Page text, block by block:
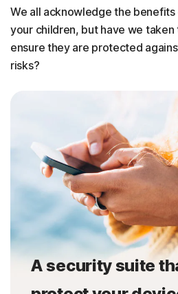
We all acknowledge the
your children, but have we
ensure they are protected
risks?
A security suite